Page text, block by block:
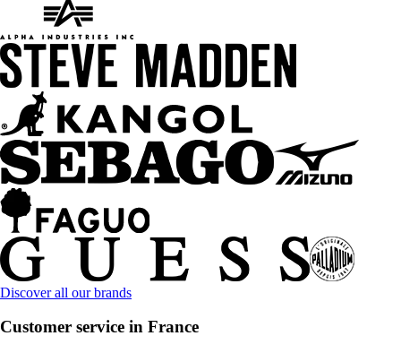
Discover all our brands
Customer service in France